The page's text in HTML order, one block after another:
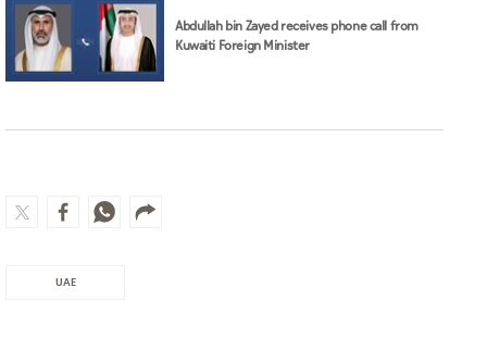
Abdullah bin Zayed receives phone call from
Kuwaiti Foreign Minister
UAE